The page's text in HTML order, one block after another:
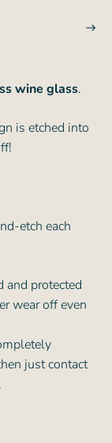
wine glass.
is etched into
etch each
and protected
wear off even
just contact